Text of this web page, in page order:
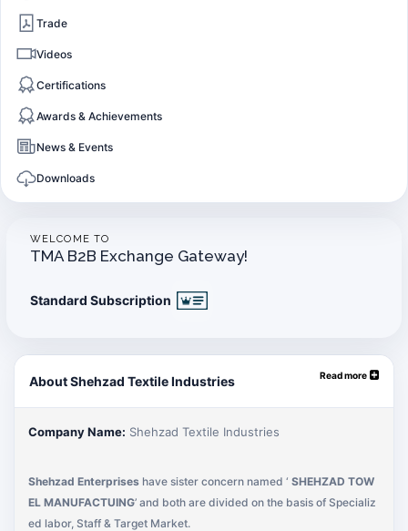
Trade
Videos
Certifications
Awards & Achievements
News & Events
Downloads
WELCOME TO
TMA B2B Exchange Gateway!
Standard Subscription
About Shehzad Textile Industries Read more
Company Name: Shehzad Textile Industries
Shehzad Enterprises have sister concern named ‘ SHEHZAD TOW
EL MANUFACTUING’ and both are divided on the basis of Specializ
ed labor, Staff & Target Market.